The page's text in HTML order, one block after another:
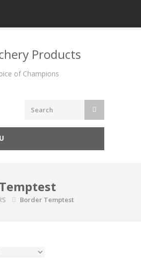
Products
of Champions
Border Temptest